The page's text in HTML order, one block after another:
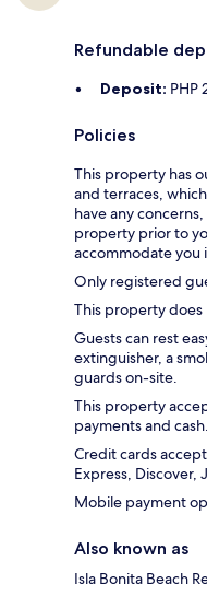
Refundable
Deposit: PHP
Policies
This property has
and terraces,
have any
property prior to
accommodate you
Only registered
This property does
Guests can rest
extinguisher, a
guards on-site.
This property
payments and cash.
Credit cards
Express, Discover,
Mobile payment
Also known as
Isla Bonita Beach